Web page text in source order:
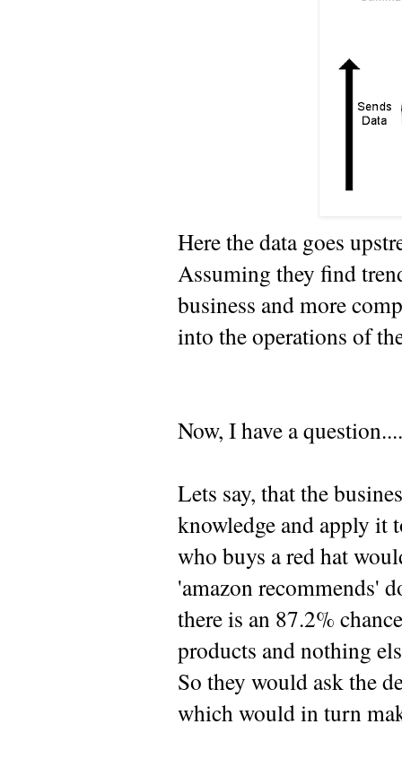
Here the data goes
Assuming they find
business and more
into the operations of
Now, I have a question....
Lets say, that the
knowledge and apply it
who buys a red hat
'amazon recommends'
there is an 87.2%
products and nothing
So they would ask the
which would in turn